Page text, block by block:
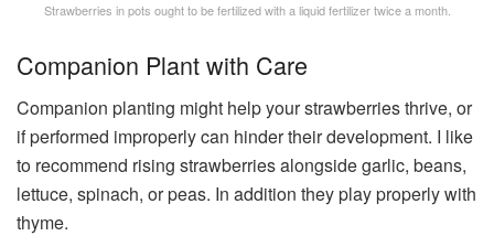
Strawberries in pots ought to be fertilized with a liquid fertilizer twice a month.
Companion Plant with Care
Companion planting might help your strawberries thrive, or
if performed improperly can hinder their development. I like
to recommend rising strawberries alongside garlic, beans,
lettuce, spinach, or peas. In addition they play properly with
thyme.